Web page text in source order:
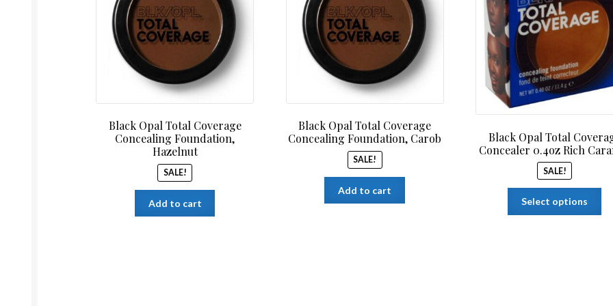
Black Opal Total Coverage
Concealing Foundation,
Hazelnut
SALE!
$14.99.
Add to cart
Black Opal Total Coverage
Concealing Foundation, Carob
SALE!
$14.99.
Add to cart
Black Opal Total
Concealer 0.4oz Rich
SALE!
Select options